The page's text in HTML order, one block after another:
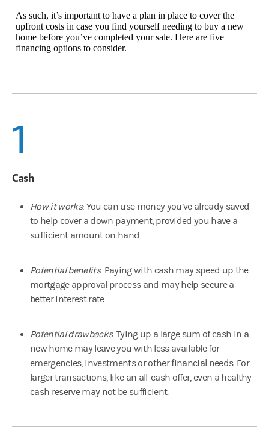
As such, it’s important to have a plan in place to cover the
upfront costs in case you find yourself needing to buy a new
home before you’ve completed your sale. Here are five
financing options to consider.
1
Cash
How it works: You can use money you’ve already saved
to help cover a down payment, provided you have a
sufficient amount on hand.
Potential benefits: Paying with cash may speed up the
mortgage approval process and may help secure a
better interest rate.
Potential drawbacks: Tying up a large sum of cash in a
new home may leave you with less available for
emergencies, investments or other financial needs. For
larger transactions, like an all-cash offer, even a healthy
cash reserve may not be sufficient.